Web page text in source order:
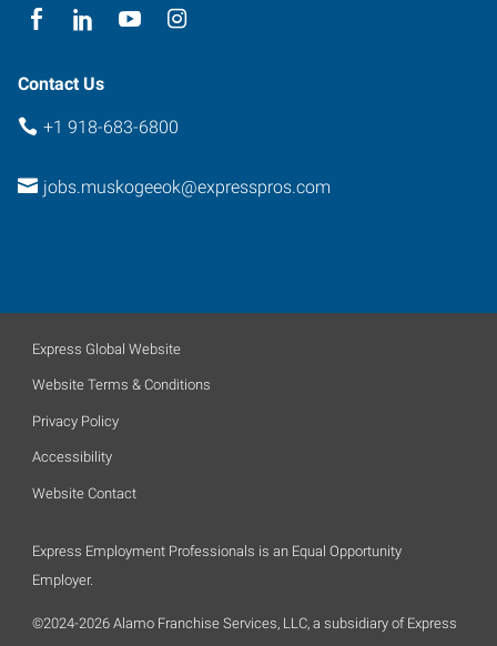
Contact Us
+1 918-683-6800
jobs.muskogeeok@expresspros.com
Express Global Website
Website Terms & Conditions
Privacy Policy
Accessibility
Website Contact
Express Employment Professionals is an Equal Opportunity
Employer.
©2024-2026 Alamo Franchise Services, LLC, a subsidiary of Express